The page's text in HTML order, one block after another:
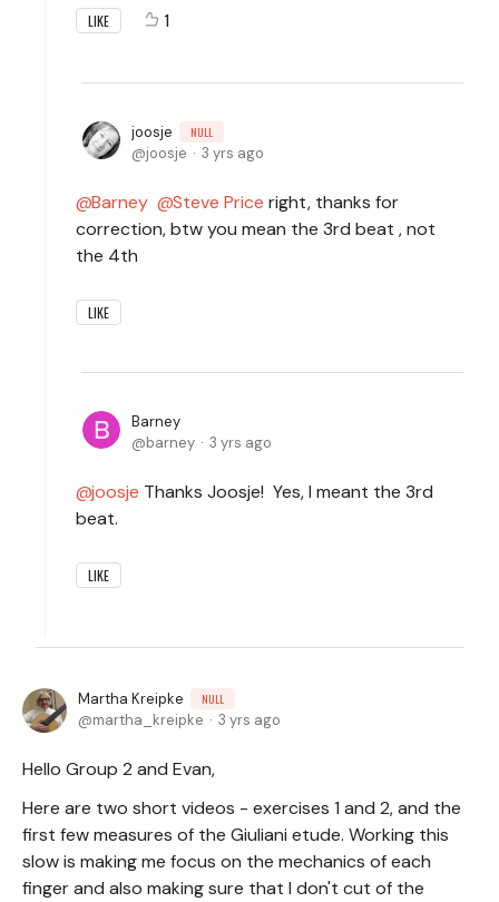
LIKE 1
joosje NULL
joosje 3 yrs ago
Barney Steve Price right, thanks for
correction, btw you mean the 3rd beat , not
the 4th
LIKE
Barney
barney
3 yrs ago
joosje Thanks Joosje! Yes, I meant the 3rd
beat.
LIKE
Martha Kreipke NULL
martha_kreipke 3 yrs ago
Hello Group 2 and Evan,
Here are two short videos - exercises 1 and 2, and the
first few measures of the Giuliani etude. Working this
slow is making me focus on the mechanics of each
finger and also making sure that I don't cut of the